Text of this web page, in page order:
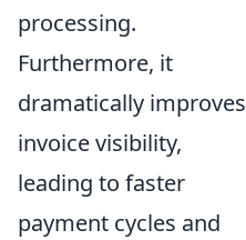
processing.
Furthermore, it
dramatically improves
invoice visibility,
leading to faster
payment cycles and